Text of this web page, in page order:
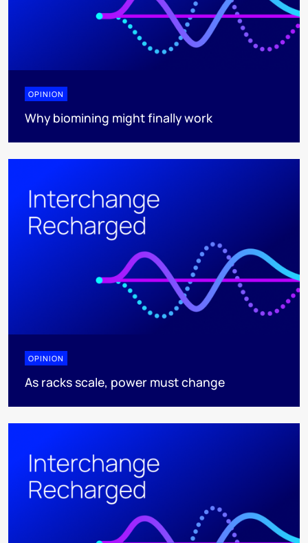
OPINION
Why biomining might finally work
OPINION
As racks scale, power must change